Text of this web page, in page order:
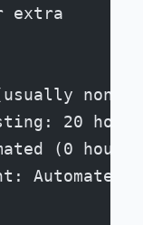
extra
non-
20 hours
(0 hours)
Automated